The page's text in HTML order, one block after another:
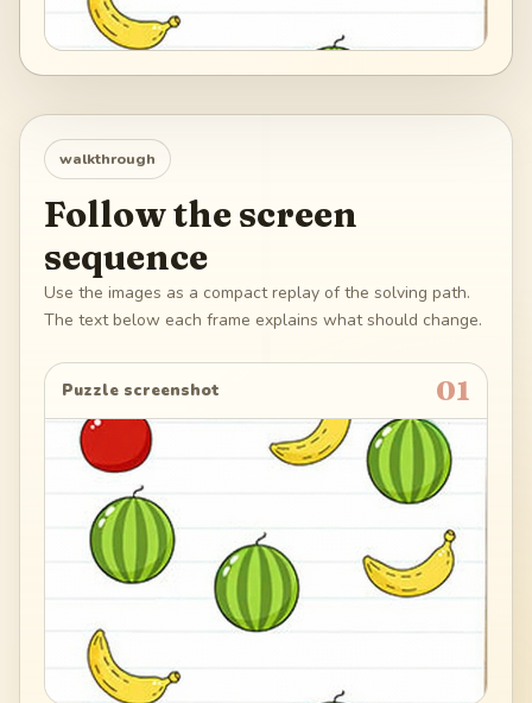
walkthrough
Follow the screen
sequence
Use the images as a compact replay of the solving path.
The text below each frame explains what should change.
Puzzle screenshot 01